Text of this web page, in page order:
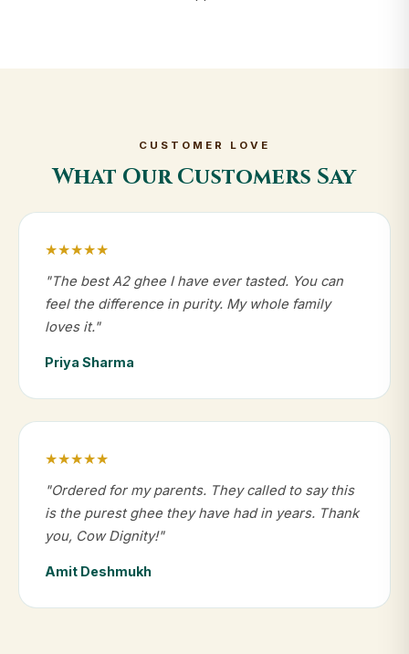
CUSTOMER LOVE
What Our Customers Say
★★★★★
"The best A2 ghee I have ever tasted. You can
feel the difference in purity. My whole family
loves it."
Priya Sharma
★★★★★
"Ordered for my parents. They called to say this
is the purest ghee they have had in years. Thank
you, Cow Dignity!"
Amit Deshmukh